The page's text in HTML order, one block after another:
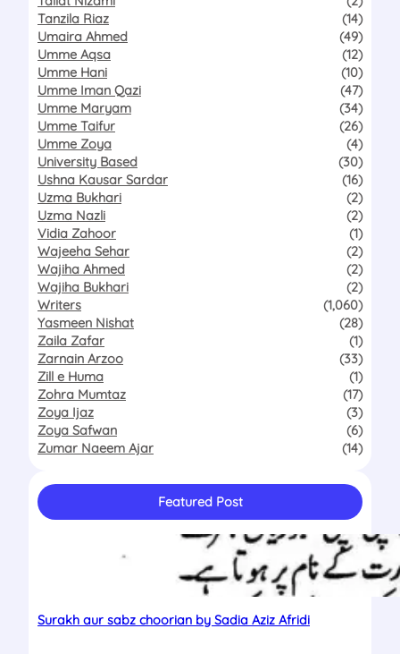
Tanzila Riaz
(14)
Umaira Ahmed
(49)
Umme Aqsa
(12)
Umme Hani
(10)
Umme Iman Qazi
(47)
Umme Maryam
(34)
Umme Taifur
(26)
Umme Zoya
(4)
University Based
(30)
Ushna Kausar Sardar
(16)
Uzma Bukhari
(2)
Uzma Nazli
(2)
Vidia Zahoor
(1)
Wajeeha Sehar
(2)
Wajiha Ahmed
(2)
Wajiha Bukhari
(2)
Writers
(1,060)
Yasmeen Nishat
(28)
Zaila Zafar
(1)
Zarnain Arzoo
(33)
Zill e Huma
(1)
Zohra Mumtaz
(17)
Zoya Ijaz
(3)
Zoya Safwan
(6)
Zumar Naeem Ajar
(14)
Featured Post
Surakh aur sabz choorian by Sadia Aziz Afridi